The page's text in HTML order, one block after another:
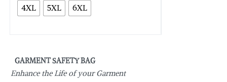
4XL
5XL 6XL
GARMENT SAFETY BAG
Enhance the Life of your Garment